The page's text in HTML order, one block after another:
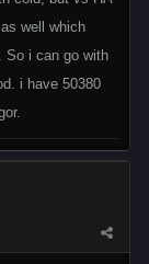
well which
So i can go with
i have 50380